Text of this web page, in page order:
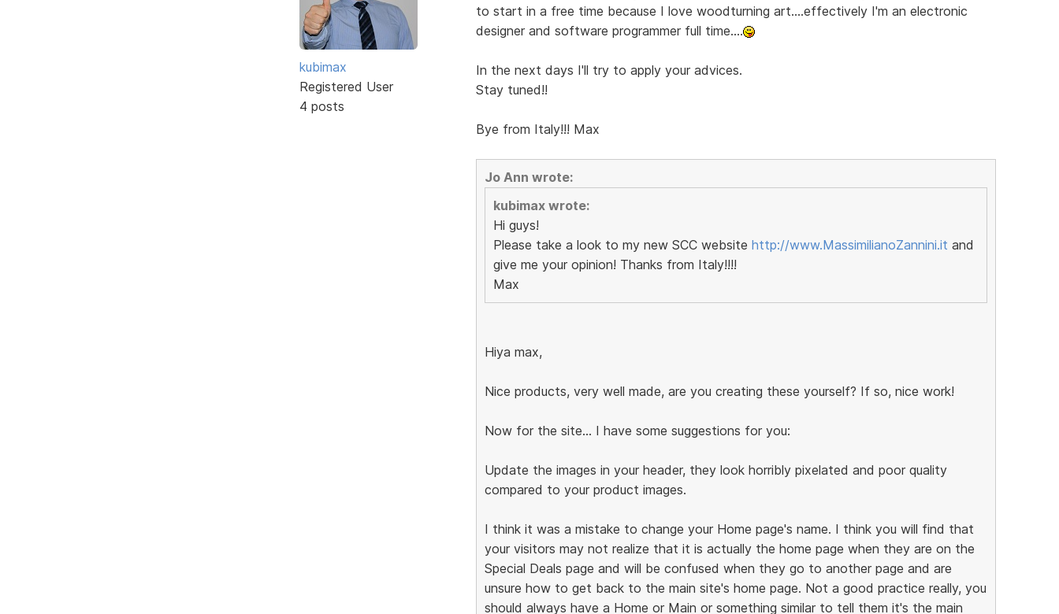
kubimax
Registered User
4 posts
to start in a free time because I love woodturning art....effectively I'm an electronic
designer and software programmer full time....
In the next days I'll try to apply your advices.
Stay tuned!!
Bye from Italy!!! Max
Jo Ann wrote:
kubimax wrote:
Hi guys!
Please take a look to my new SCC website http://www.MassimilianoZannini.it and
give me your opinion! Thanks from Italy!!!!
Max
Hiya max,
Nice products, very well made, are you creating these yourself? If so, nice work!
Now for the site... I have some suggestions for you:
Update the images in your header, they look horribly pixelated and poor quality
compared to your product images.
I think it was a mistake to change your Home page's name. I think you will find that
your visitors may not realize that it is actually the home page when they are on the
Special Deals page and will be confused when they go to another page and are
unsure how to get back to the main site's home page. Not a good practice really, you
should always have a Home or Main or something similar to tell them it's the main